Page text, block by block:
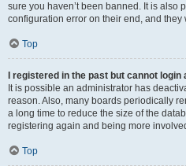
sure you haven’t been banned. It is also
configuration error on their end, and they
Top
I registered in the past but cannot login
It is possible an administrator has
reason. Also, many boards periodically
a long time to reduce the size of the
registering again and being more
Top